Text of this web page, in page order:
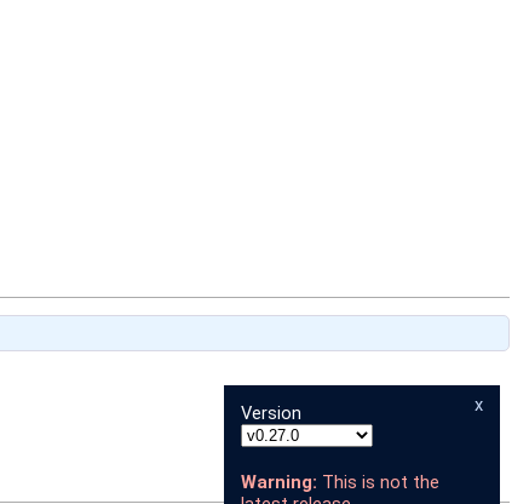
x
Version
Warning: This is not the